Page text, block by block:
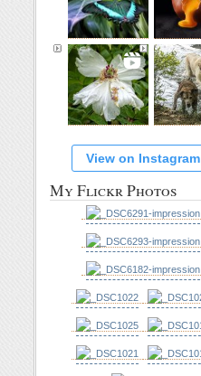
View on Instagram
My Flickr Photos